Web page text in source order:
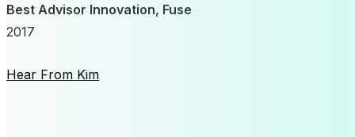
Best Advisor Innovation, Fuse
2017
Hear From Kim